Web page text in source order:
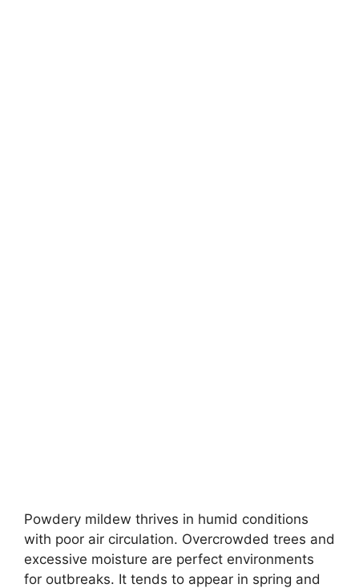
Powdery mildew thrives in humid conditions
with poor air circulation. Overcrowded trees and
excessive moisture are perfect environments
for outbreaks. It tends to appear in spring and